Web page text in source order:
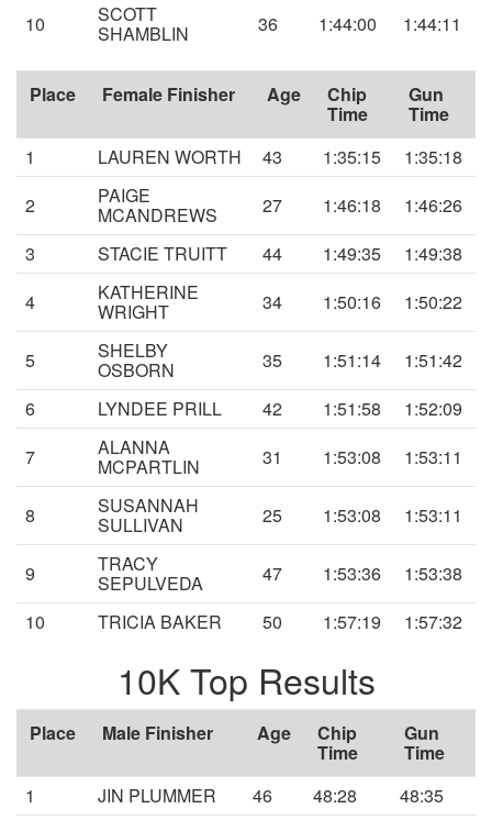
10 SCOTT
SHAMBLIN 36 1:44:00 1:44:11
Place Female Finisher Age Chip
Time
Gun
Time
1
LAUREN WORTH 43 1:35:15
1:35:18
2
PAIGE
MCANDREWS 27 1:46:18
1:46:26
3
STACIE TRUITT 44 1:49:35
1:49:38
4
KATHERINE
WRIGHT 34 1:50:16 1:50:22
5 SHELBY
OSBORN 35 1:51:14
1:51:42
6
LYNDEE PRILL 42 1:51:58
1:52:09
7
ALANNA
MCPARTLIN 31 1:53:08 1:53:11
8 SUSANNAH
SULLIVAN 25 1:53:08 1:53:11
9 TRACY
SEPULVEDA 47 1:53:36
1:53:38
10
TRICIA BAKER 50 1:57:19 1:57:32
10K Top Results
Place Male Finisher Age Chip
Time
Gun
Time
1
JIN PLUMMER 46 48:28
48:35